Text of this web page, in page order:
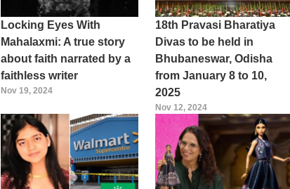
Locking Eyes With
Mahalaxmi: A true story
about faith narrated by a
faithless writer
Nov 19, 2024
18th Pravasi Bharatiya
Divas to be held in
Bhubaneswar, Odisha
from January 8 to 10,
2025
Nov 12, 2024